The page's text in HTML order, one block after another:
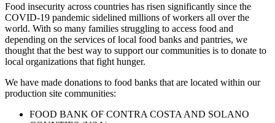
Food insecurity across countries has risen significantly since the
COVID-19 pandemic sidelined millions of workers all over the
world. With so many families struggling to access food and
depending on the services of local food banks and pantries, we
thought that the best way to support our communities is to donate to
local organizations that fight hunger.
We have made donations to food banks that are located within our
production site communities:
FOOD BANK OF CONTRA COSTA AND SOLANO